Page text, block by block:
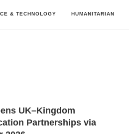
& TECHNOLOGY HUMANITARIAN
UK–Kingdom
Partnerships via